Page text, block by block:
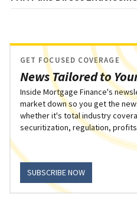
News Tailored to
GET FOCUSED COVERAGE
Inside Mortgage Finance's
market down so you get the
whether it's total industry
securitization, regulation,
SUBSCRIBE NOW